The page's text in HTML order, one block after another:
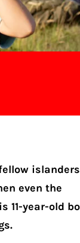
islanders
even the
11-year-old